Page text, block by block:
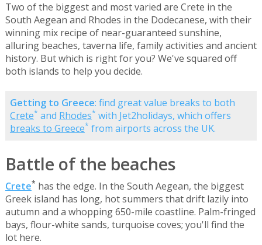
Two of the biggest and most varied are Crete in the
South Aegean and Rhodes in the Dodecanese, with their
winning mix recipe of near-guaranteed sunshine,
alluring beaches, taverna life, family activities and ancient
history. But which is right for you? We've squared off
both islands to help you decide.
Getting to Greece: find great value breaks to both
Crete* and Rhodes* with Jet2holidays, which offers
breaks to Greece* from airports across the UK.
Battle of the beaches
Crete* has the edge. In the South Aegean, the biggest
Greek island has long, hot summers that drift lazily into
autumn and a whopping 650-mile coastline. Palm-fringed
bays, flour-white sands, turquoise coves; you'll find the
lot here.